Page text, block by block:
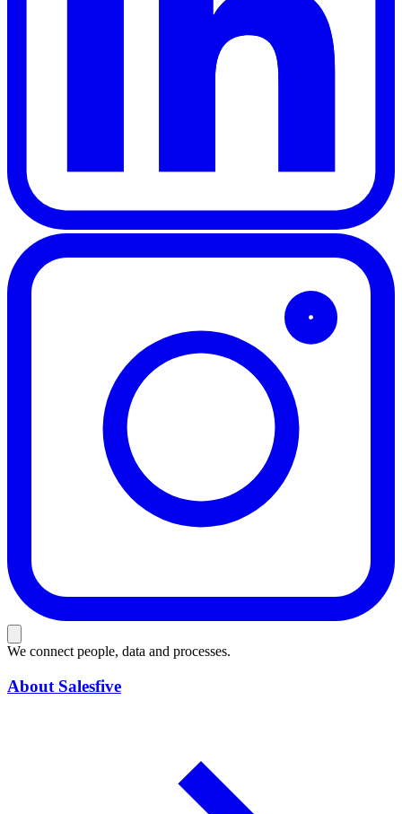
We connect people, data and processes.
About Salesfive